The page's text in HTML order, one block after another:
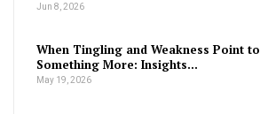
Jun 8, 2026
When Tingling and Weakness Point to
Something More: Insights…
May 19, 2026